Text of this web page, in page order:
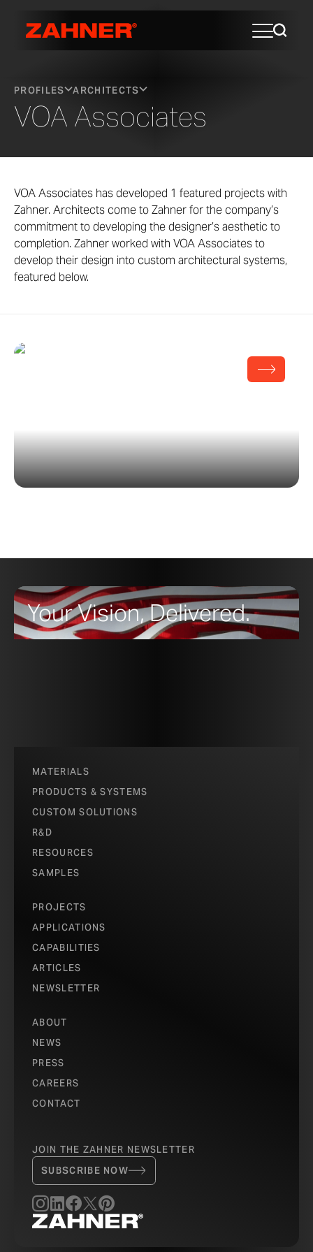
PROFILES ARCHITECTS
VOA Associates
VOA Associates has developed 1 featured projects with
Zahner. Architects come to Zahner for the company’s
commitment to developing the designer’s aesthetic to
completion. Zahner worked with VOA Associates to
develop their design into custom architectural systems,
featured below.
Your Vision, Delivered.
MATERIALS
PRODUCTS & SYSTEMS
CUSTOM SOLUTIONS
R&D
RESOURCES
SAMPLES
PROJECTS
APPLICATIONS
CAPABILITIES
ARTICLES
NEWSLETTER
ABOUT
NEWS
PRESS
CAREERS
CONTACT
JOIN THE ZAHNER NEWSLETTER
SUBSCRIBE NOW